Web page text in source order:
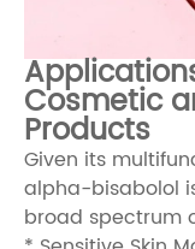
Cosmetic
Products
Given its
alpha-bisabolol
broad spectrum